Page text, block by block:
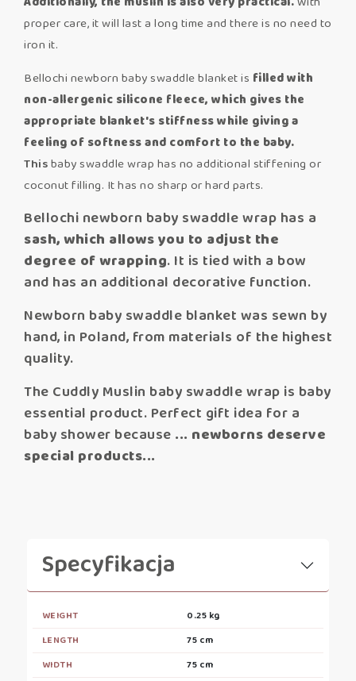
proper care, it will last a long time and there is no need to
iron it.
Bellochi newborn baby swaddle blanket is filled with
non-allergenic silicone fleece, which gives the
appropriate blanket's stiffness while giving a
feeling of softness and comfort to the baby.
Thisbaby swaddle wrap has no additional stiffening or
coconut filling. It has no sharp or hard parts.
Bellochi newborn baby swaddle wrap has a
sash, which allows you to adjust the
degree of wrapping. It is tied with a bow
and has an additional decorative function.
Newborn baby swaddle blanket was sewn by
hand, in Poland, from materials of the highest
quality.
The Cuddly Muslin baby swaddle wrap is baby
essential product. Perfect gift idea for a
baby shower because ... newborns deserve
special products...
Specyfikacja
WEIGHT
0.25 kg
LENGTH
75 cm
WIDTH
75 cm